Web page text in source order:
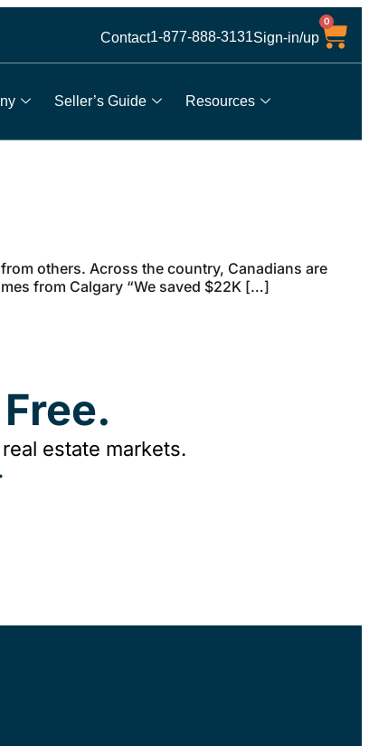
Contact1-877-888-3131Sign-in/up
0
Seller’s Guide Resources
others. Across the country, Canadians are
from Calgary “We saved $22K […]
estate markets.